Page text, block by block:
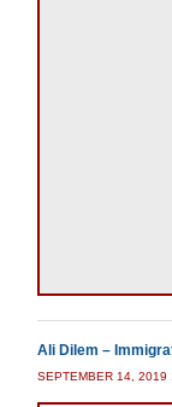
Ali Dilem –
SEPTEMBER 14, 2019